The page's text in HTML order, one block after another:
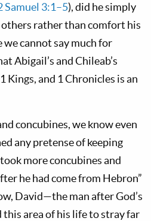
Samuel 3:1–5), did he simply
rather than comfort his
cannot say much for
Abigail’s and Chileab’s
Kings, and 1 Chronicles is an
concubines, we know even
any pretense of keeping
more concubines and
he had come from Hebron”
David—the man after God’s
area of his life to stray far